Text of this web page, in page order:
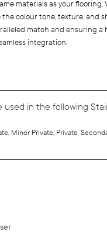
materials as your flooring,
colour tone, texture, and
match and ensuring a
integration.
in the following
Minor Private, Private,